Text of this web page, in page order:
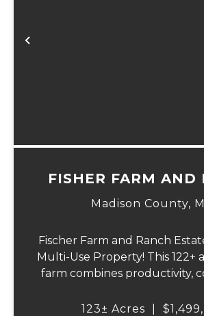
Previous
FISHER FARM AND
ESTATE
Madison County,
Fischer Farm and Ranch
Multi-Use Property! This 122+
farm combines productivity,
crops, and residential living,
123± Acres